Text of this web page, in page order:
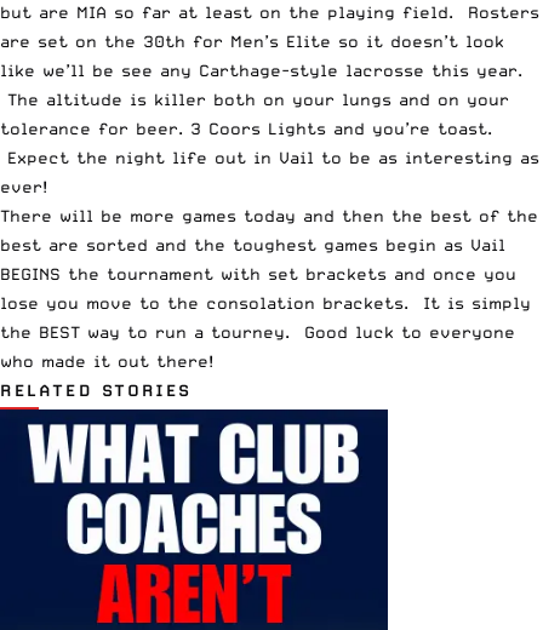
but are MIA so far at least on the playing field. Rosters
are set on the 30th for Men’s Elite so it doesn’t look
like we’ll be see any Carthage-style lacrosse this year.
The altitude is killer both on your lungs and on your
tolerance for beer. 3 Coors Lights and you’re toast.
Expect the night life out in Vail to be as interesting as
ever!
There will be more games today and then the best of the
best are sorted and the toughest games begin as Vail
BEGINS the tournament with set brackets and once you
lose you move to the consolation brackets. It is simply
the BEST way to run a tourney. Good luck to everyone
who made it out there!
RELATED STORIES